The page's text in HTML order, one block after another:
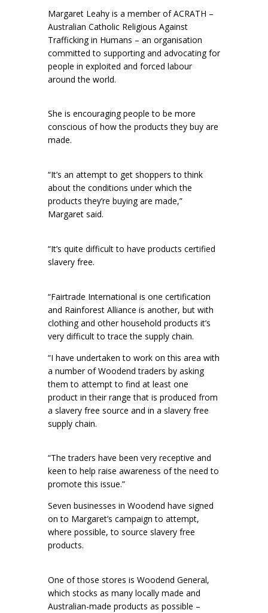
Margaret Leahy is a member of ACRATH –
Australian Catholic Religious Against
Trafficking in Humans – an organisation
committed to supporting and advocating for
people in exploited and forced labour
around the world.
She is encouraging people to be more
conscious of how the products they buy are
made.
“It’s an attempt to get shoppers to think
about the conditions under which the
products they’re buying are made,”
Margaret said.
“It’s quite difficult to have products certified
slavery free.
“Fairtrade International is one certification
and Rainforest Alliance is another, but with
clothing and other household products it’s
very difficult to trace the supply chain.
“I have undertaken to work on this area with
a number of Woodend traders by asking
them to attempt to find at least one
product in their range that is produced from
a slavery free source and in a slavery free
supply chain.
“The traders have been very receptive and
keen to help raise awareness of the need to
promote this issue.”
Seven businesses in Woodend have signed
on to Margaret’s campaign to attempt,
where possible, to source slavery free
products.
One of those stores is Woodend General,
which stocks as many locally made and
Australian-made products as possible –